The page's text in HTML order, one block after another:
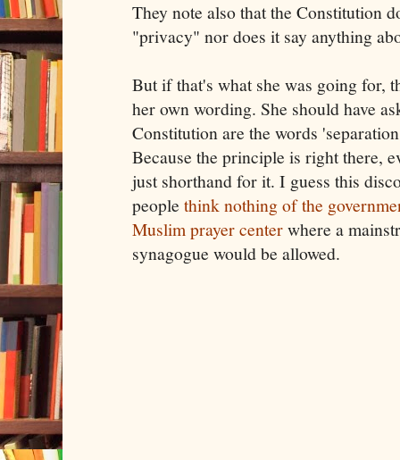
They note also that the Constitution
"privacy" nor does it say anything
But if that's what she was going for,
her own wording. She should have
Constitution are the words
Because the principle is right there,
just shorthand for it. I guess this
peoplethink nothing of the
Muslim prayer centerwhere a
synagogue would be allowed.